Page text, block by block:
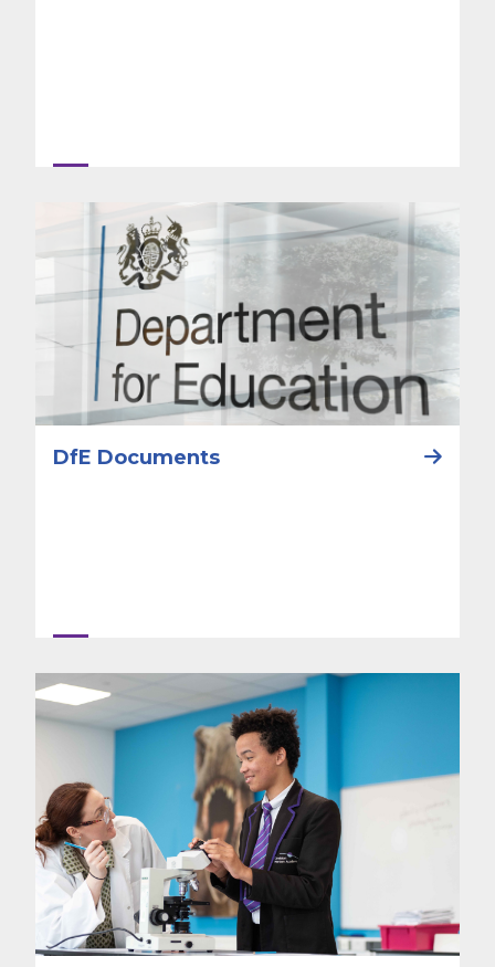
DfE Documents